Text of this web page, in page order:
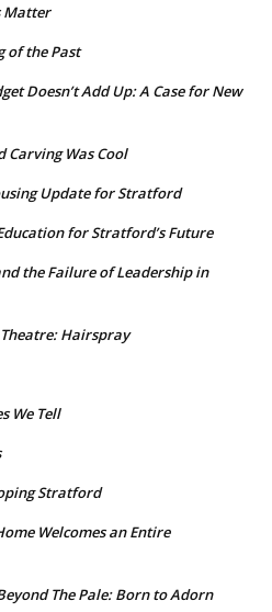
Matter
of the Past
Doesn’t Add Up: A Case for New
Carving Was Cool
Update for Stratford
for Stratford’s Future
the Failure of Leadership in
Hairspray
We Tell
Stratford
Welcomes an Entire
The Pale: Born to Adorn